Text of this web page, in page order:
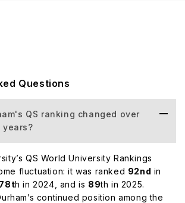
Questions
QS ranking changed over
QS World University Rankings
fluctuation: it was ranked 92nd in
78th in 2024, and is 89th in 2025.
continued position among the